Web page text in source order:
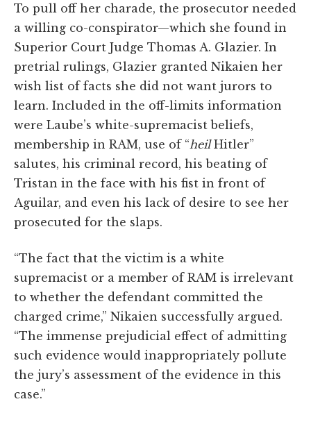
To pull off her charade, the prosecutor needed
a willing co-conspirator—which she found in
Superior Court Judge Thomas A. Glazier. In
pretrial rulings, Glazier granted Nikaien her
wish list of facts she did not want jurors to
learn. Included in the off-limits information
were Laube’s white-supremacist beliefs,
membership in RAM, use of “heilHitler”
salutes, his criminal record, his beating of
Tristan in the face with his fist in front of
Aguilar, and even his lack of desire to see her
prosecuted for the slaps.
“The fact that the victim is a white
supremacist or a member of RAM is irrelevant
to whether the defendant committed the
charged crime,” Nikaien successfully argued.
“The immense prejudicial effect of admitting
such evidence would inappropriately pollute
the jury’s assessment of the evidence in this
case.”